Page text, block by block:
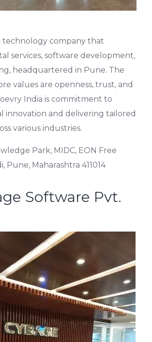
technology company that
services, software development,
headquartered in Pune. The
values are openness, trust, and
India is commitment to
innovation and delivering tailored
various industries.
Park, MIDC, EON Free
Pune, Maharashtra 411014
Software Pvt.